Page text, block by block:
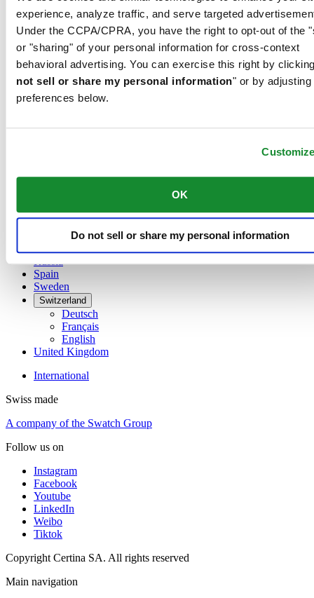
experience, analyze traffic, and serve targeted
Under the CCPA/CPRA, you have the right to opt-out of the
or "sharing" of your personal information for cross-context
behavioral advertising. You can exercise this right by
not sell or share my personal information" or by adjusting
preferences below.
OK
Do not sell or share my personal information
Austria
Belgium
Dutch
Français
English
简体中文
Denmark
Netherlands
Russia
Spain
Sweden
Switzerland
Deutsch
Français
English
United Kingdom
International
Swiss made
A company of the Swatch Group
Follow us on
Instagram
Facebook
Youtube
LinkedIn
Weibo
Tiktok
Copyright Certina SA. All rights reserved
Main navigation